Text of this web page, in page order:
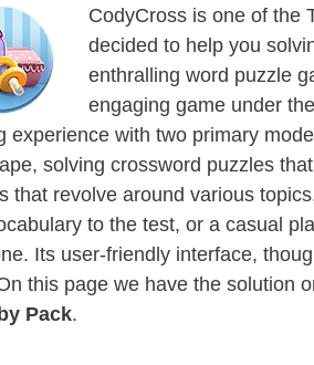
CodyCross is one of the
decided to help you
enthralling word puzzle
engaging game under
experience with two primary
solving crossword puzzles
that revolve around various
to the test, or a casual
Its user-friendly interface,
this page we have the solution
Pack.